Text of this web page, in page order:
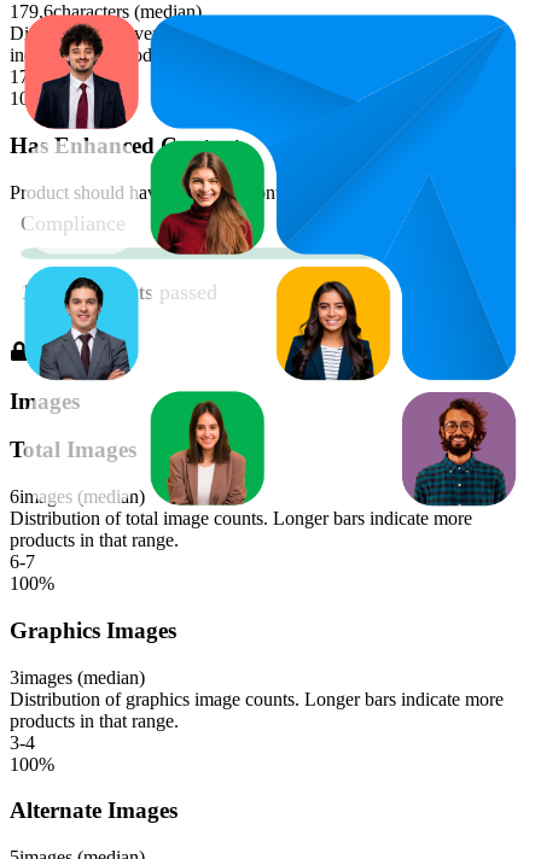
179.6characters (median)
Distribution of average bullet point character lengths. Longer bars
indicate more products in that range.
179-180
100%
Has Enhanced Content
Product should have enhanced content
Images
Total Images
6images (median)
Distribution of total image counts. Longer bars indicate more
products in that range.
6-7
100%
Graphics Images
3images (median)
Distribution of graphics image counts. Longer bars indicate more
products in that range.
3-4
100%
Alternate Images